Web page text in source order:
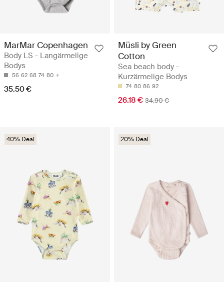
MarMar Copenhagen
Body LS - Langärmelige
Bodys
56 62 68 74 80
35.50 €
Müsli by Green
Cotton
Sea beach body -
Kurzärmelige Bodys
74 80 86 92
26.18 € 34.90 €
40% Deal 20% Deal